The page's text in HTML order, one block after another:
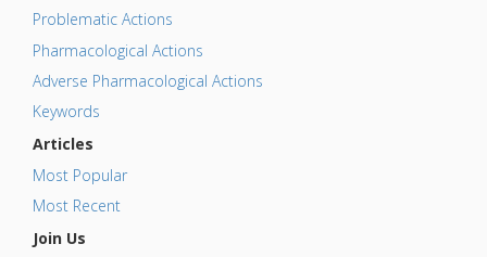
Problematic Actions
Pharmacological Actions
Adverse Pharmacological Actions
Keywords
Articles
Most Popular
Most Recent
Join Us